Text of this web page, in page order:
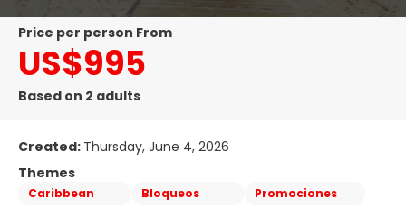
price per person From
US$995
Based on 2 adults
Created: Thursday, June 4, 2026
Themes
Caribbean Bloqueos Promociones